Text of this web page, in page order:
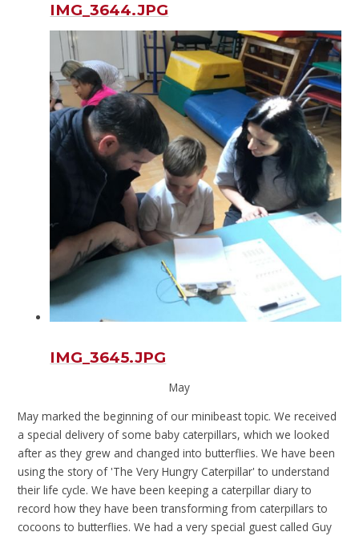
IMG_3644.JPG
IMG_3645.JPG
May
May marked the beginning of our minibeast topic. We received
a special delivery of some baby caterpillars, which we looked
after as they grew and changed into butterflies. We have been
using the story of 'The Very Hungry Caterpillar' to understand
their life cycle. We have been keeping a caterpillar diary to
record how they have been transforming from caterpillars to
cocoons to butterflies. We had a very special guest called Guy